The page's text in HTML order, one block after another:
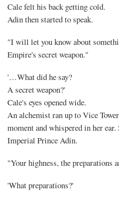
Cale felt his back getting cold.
Adin then started to speak.
"I will let you know about
Empire's secret weapon."
'…What did he say?
A secret weapon?'
Cale's eyes opened wide.
An alchemist ran up to Vice
moment and whispered in her
Imperial Prince Adin.
"Your highness, the preparations
'What preparations?'